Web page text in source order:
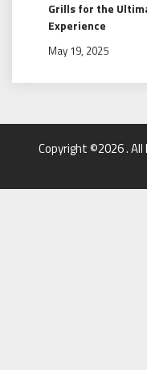
Grills for the
Experience
May 19, 2025
Copyright ©2026 .